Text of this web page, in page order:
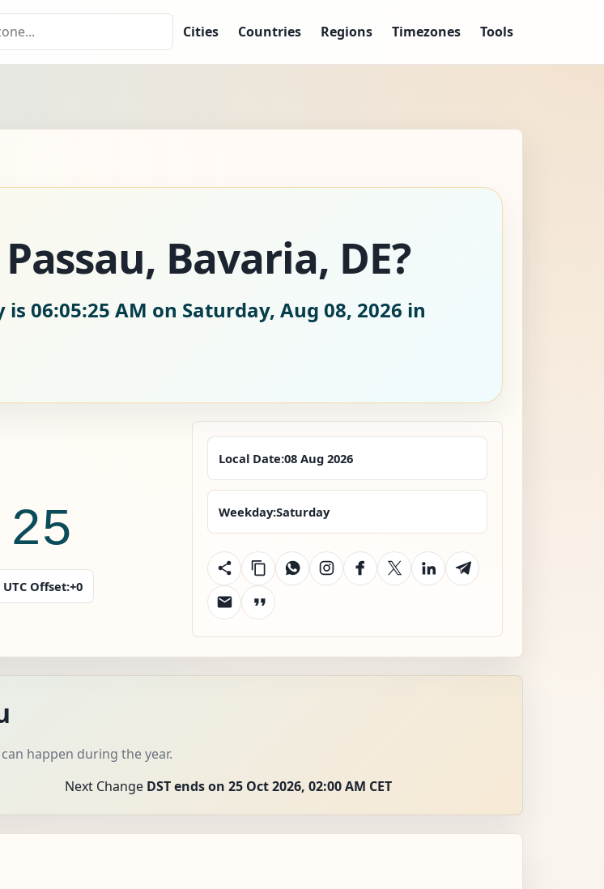
Cities Countries Regions Timezones Tools
Bavaria, DE?
is 06:05:26 AM on Saturday, Aug 08, 2026 in
UTC Offset:+0
Local Date:08 Aug 2026
Weekday:Saturday
happen during the year.
Next Change DST ends on 25 Oct 2026, 02:00 AM CET